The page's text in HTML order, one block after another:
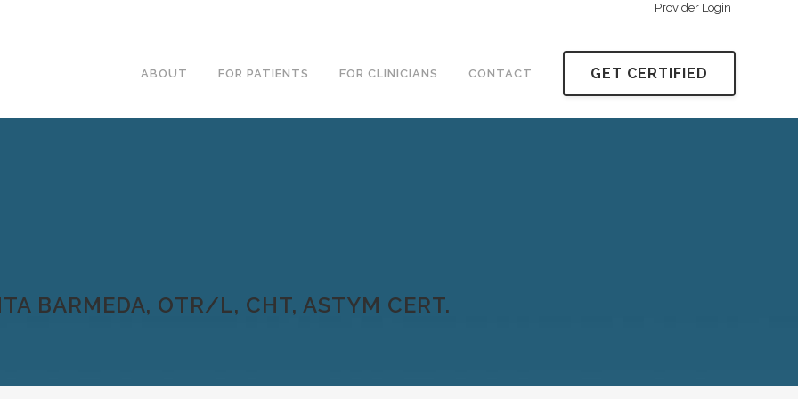
Provider Login
GET CERTIFIED
ABOUT FOR PATIENTS FOR CLINICIANS CONTACT
BARMEDA, OTR/L, CHT, ASTYM CERT.